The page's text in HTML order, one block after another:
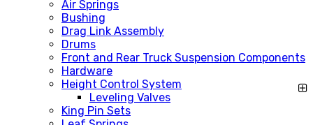
Air Springs
Bushing
Drag Link Assembly
Drums
Front and Rear Truck Suspension Components
Hardware
Height Control System
Leveling Valves
King Pin Sets